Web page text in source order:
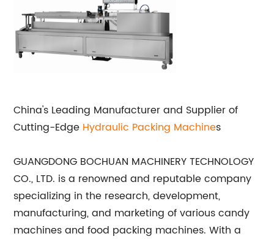
China's Leading Manufacturer and Supplier of
Cutting-Edge Hydraulic Packing Machines
GUANGDONG BOCHUAN MACHINERY TECHNOLOGY
CO., LTD. is a renowned and reputable company
specializing in the research, development,
manufacturing, and marketing of various candy
machines and food packing machines. With a